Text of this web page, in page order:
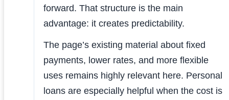
forward. That structure is the main
advantage: it creates predictability.
The page’s existing material about fixed
payments, lower rates, and more flexible
uses remains highly relevant here. Personal
loans are especially helpful when the cost is